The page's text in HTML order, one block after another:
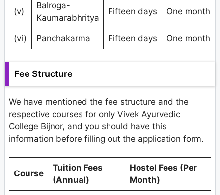
(v)
Balroga-
Kaumarabhritya
Fifteen days One month
(vi) Panchakarma Fifteen days One month
Fee Structure
We have mentioned the fee structure and the
respective courses for only Vivek Ayurvedic
College Bijnor, and you should have this
information before filling out the application form.
Course
Tuition Fees
(Annual)
Hostel Fees (Per
Month)